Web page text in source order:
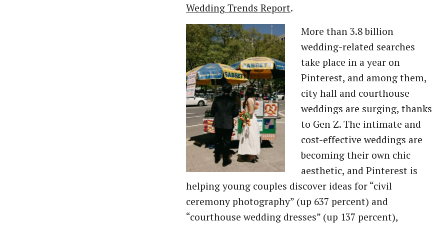
Wedding Trends Report.
More than 3.8 billion
wedding-related searches
take place in a year on
Pinterest, and among them,
city hall and courthouse
weddings are surging, thanks
to Gen Z. The intimate and
cost-effective weddings are
becoming their own chic
aesthetic, and Pinterest is
helping young couples discover ideas for “civil
ceremony photography” (up 637 percent) and
“courthouse wedding dresses” (up 137 percent),